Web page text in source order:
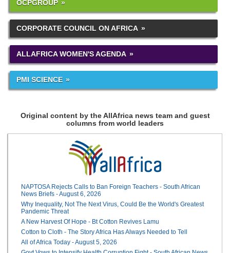
OCPGROUP
CORPORATE COUNCIL ON AFRICA
ALLAFRICA WOMEN'S AGENDA
PMI SCIENCE
Original content by the AllAfrica news team and guest
columns from world leaders
NAPTOSA Rejects Calls to Ban Foreign Teachers - South African
News Briefs - August 6, 2026
Why Inequality, Not The Next Virus, Could Be the World's Greatest
Pandemic Threat
A New Harvest Of Hope - Bt Cotton Revives Lamu
Cotton to Cloth - The Story Africa Has Always Needed to Tell
All of Africa Today - August 5, 2026